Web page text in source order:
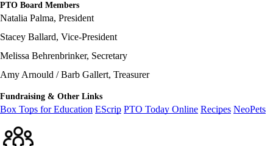
PTO Board Members
Natalia Palma, President
Stacey Ballard, Vice-President
Melissa Behrenbrinker, Secretary
Amy Arnould / Barb Gallert, Treasurer
Fundraising & Other Links
Box Tops for Education EScrip PTO Today Online Recipes NeoPets